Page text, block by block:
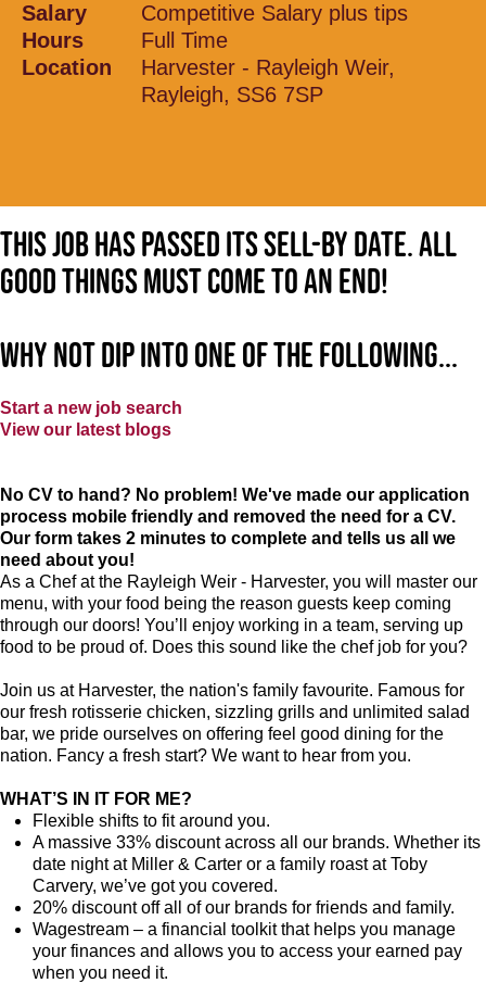
Salary
Competitive Salary plus tips
Hours
Full Time
Location
Harvester - Rayleigh Weir,
Rayleigh, SS6 7SP
This job has passed its sell-by date. All
good things must come to an end!
Why not dip into one of the following...
Start a new job search
View our latest blogs
No CV to hand? No problem! We've made our application
process mobile friendly and removed the need for a CV.
Our form takes 2 minutes to complete and tells us all we
need about you!
As a Chef at the Rayleigh Weir - Harvester, you will master our
menu, with your food being the reason guests keep coming
through our doors! You’ll enjoy working in a team, serving up
food to be proud of. Does this sound like the chef job for you?
Join us at Harvester, the nation's family favourite. Famous for
our fresh rotisserie chicken, sizzling grills and unlimited salad
bar, we pride ourselves on offering feel good dining for the
nation. Fancy a fresh start? We want to hear from you.
WHAT’S IN IT FOR ME?
Flexible shifts to fit around you.
A massive 33% discount across all our brands. Whether its
date night at Miller & Carter or a family roast at Toby
Carvery, we’ve got you covered.
20% discount off all of our brands for friends and family.
Wagestream – a financial toolkit that helps you manage
your finances and allows you to access your earned pay
when you need it.